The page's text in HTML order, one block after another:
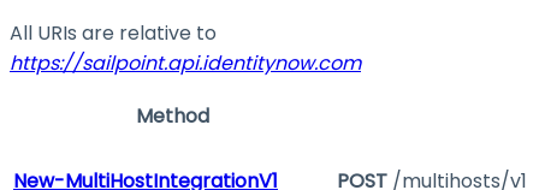
All URIs are relative to
https://sailpoint.api.identitynow.com
Method
New-MultiHostIntegrationV1 POST /multihosts/v1